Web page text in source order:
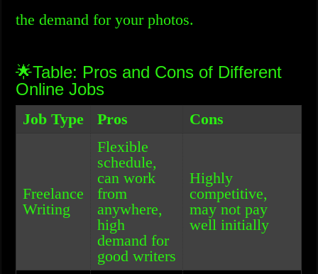
the demand for your photos.
🌟Table: Pros and Cons of Different
Online Jobs
Job Type Pros Cons
Freelance
Writing
Flexible
schedule,
can work
from
anywhere,
high
demand for
good writers
Highly
competitive,
may not pay
well initially